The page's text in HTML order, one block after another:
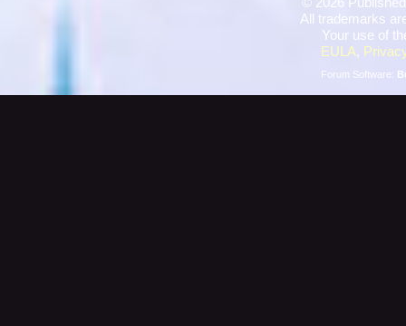
All trademarks
Your use of
EULA,
Forum Software: